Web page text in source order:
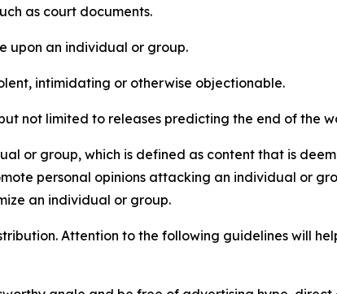
as court documents.
upon an individual or group.
intimidating or otherwise objectionable.
not limited to releases predicting the end of the
or group, which is defined as content that is
personal opinions attacking an individual or
an individual or group.
Attention to the following guidelines will